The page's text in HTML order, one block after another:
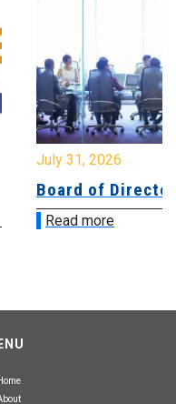
July 31, 2026
Board of
Read more